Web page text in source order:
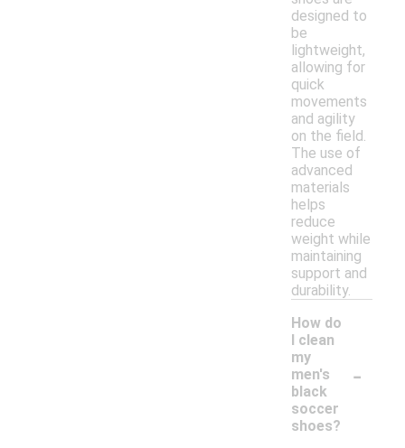
designed to
be
lightweight,
allowing for
quick
movements
and agility
on the field.
The use of
advanced
materials
helps
reduce
weight while
maintaining
support and
durability.
How do
I clean
my
men's
black
soccer
shoes?
-